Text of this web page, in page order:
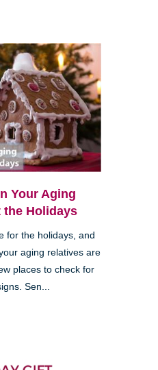
Your Aging
the Holidays
for the holidays, and
aging relatives are
places to check for
Sen...